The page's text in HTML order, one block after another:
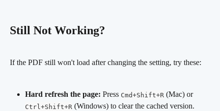
Still Not Working?
If the PDF still won't load after changing the setting, try these:
Hard refresh the page: Press Cmd+Shift+R (Mac) or
Ctrl+Shift+R (Windows) to clear the cached version.